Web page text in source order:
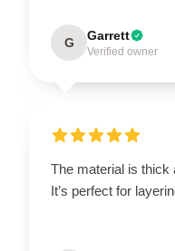
G Garrett
Verified owner
The material is thick
It’s perfect for